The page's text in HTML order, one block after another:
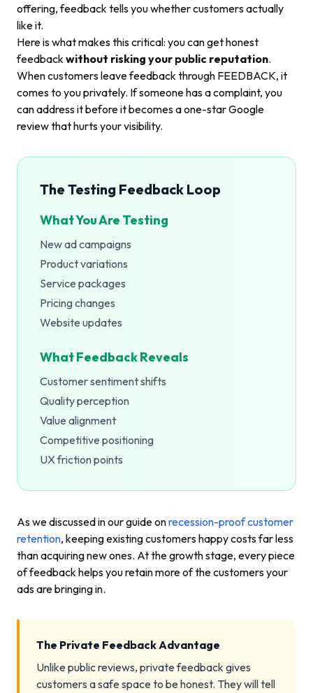
offering, feedback tells you whether customers actually
like it.
Here is what makes this critical: you can get honest
feedbackwithout risking your public reputation.
When customers leave feedback through FEEDBACK, it
comes to you privately. If someone has a complaint, you
can address it before it becomes a one-star Google
review that hurts your visibility.
The Testing Feedback Loop
What You Are Testing
New ad campaigns
Product variations
Service packages
Pricing changes
Website updates
What Feedback Reveals
Customer sentiment shifts
Quality perception
Value alignment
Competitive positioning
UX friction points
As we discussed in our guide onrecession-proof customer
retention, keeping existing customers happy costs far less
than acquiring new ones. At the growth stage, every piece
of feedback helps you retain more of the customers your
ads are bringing in.
The Private Feedback Advantage
Unlike public reviews, private feedback gives
customers a safe space to be honest. They will tell